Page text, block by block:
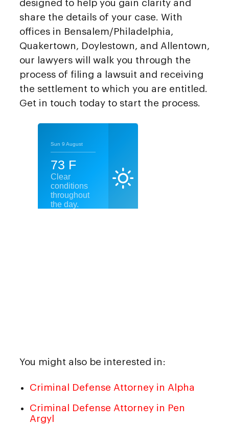
designed to help you gain clarity and
share the details of your case. With
offices in Bensalem/Philadelphia,
Quakertown, Doylestown, and Allentown,
our lawyers will walk you through the
process of filing a lawsuit and receiving
the settlement to which you are entitled.
Get in touch today to start the process.
You might also be interested in:
Criminal Defense Attorney in Alpha
Criminal Defense Attorney in Pen
Argyl